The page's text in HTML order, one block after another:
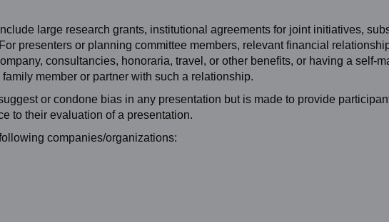
large research grants, institutional agreements for joint initiatives,
presenters or planning committee members, relevant financial
consultancies, honoraria, travel, or other benefits, or having a self-
member or partner with such a relationship.
or condone bias in any presentation but is made to provide
to their evaluation of a presentation.
companies/organizations: